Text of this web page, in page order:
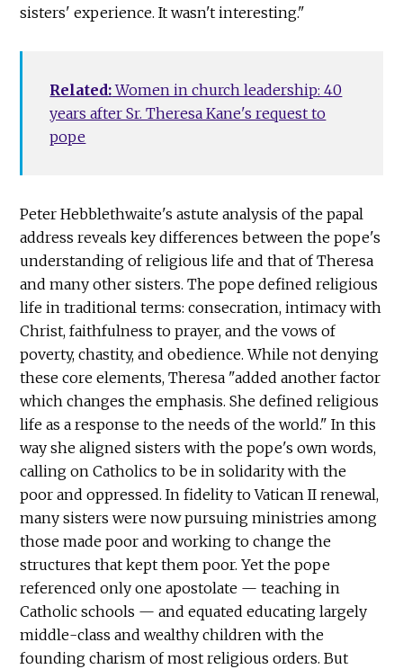
sisters' experience. It wasn't interesting."
Related:Women in church leadership: 40
years after Sr. Theresa Kane's request to
pope
Peter Hebblethwaite's astute analysis of the papal
address reveals key differences between the pope's
understanding of religious life and that of Theresa
and many other sisters. The pope defined religious
life in traditional terms: consecration, intimacy with
Christ, faithfulness to prayer, and the vows of
poverty, chastity, and obedience. While not denying
these core elements, Theresa "added another factor
which changes the emphasis. She defined religious
life as a response to the needs of the world." In this
way she aligned sisters with the pope's own words,
calling on Catholics to be in solidarity with the
poor and oppressed. In fidelity to Vatican II renewal,
many sisters were now pursuing ministries among
those made poor and working to change the
structures that kept them poor. Yet the pope
referenced only one apostolate — teaching in
Catholic schools — and equated educating largely
middle-class and wealthy children with the
founding charism of most religious orders. But